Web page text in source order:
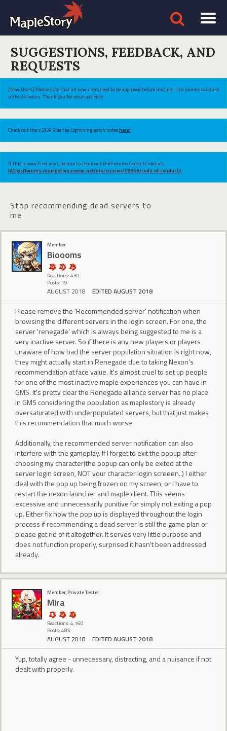
SUGGESTIONS, FEEDBACK, AND
REQUESTS
[New Users] Please note that all new users need to be approved before posting. This process can take
up to 24 hours. Thank you for your patience.
Check out the v.269 Ride the Lightning patch noteshere!
If this is your first visit, be sure to check out the Forums Code of Conduct:
https://forums.maplestory.nexon.net/discussion/29556/code-of-conducts
Stop recommending dead servers to
me
Member
Bioooms
Reactions: 430
Posts: 19
AUGUST 2018 EDITED AUGUST 2018
Please remove the 'Recommended server' notification when
browsing the different servers in the login screen. For one, the
server 'renegade' which is always being suggested to me is a
very inactive server. So if there is any new players or players
unaware of how bad the server population situation is right now,
they might actually start in Renegade due to taking Nexon's
recommendation at face value. It's almost cruel to set up people
for one of the most inactive maple experiences you can have in
GMS. It's pretty clear the Renegade alliance server has no place
in GMS considering the population as maplestory is already
oversaturated with underpopulated servers, but that just makes
this recommendation that much worse.
Additionally, the recommended server notification can also
interfere with the gameplay. If I forget to exit the popup after
choosing my character(the popup can only be exited at the
server login screen, NOT your character login screeen..) I either
deal with the pop up being frozen on my screen, or I have to
restart the nexon launcher and maple client. This seems
excessive and unnecessarily punitive for simply not exiting a pop
up. Either fix how the pop up is displayed throughout the login
process if recommending a dead server is still the game plan or
please get rid of it altogether. It serves very little purpose and
does not function properly, surprised it hasn't been addressed
already.
Member, Private Tester
Mira
Reactions: 4,160
Posts: 485
AUGUST 2018 EDITED AUGUST 2018
Yup, totally agree - unnecessary, distracting, and a nuisance if not
dealt with properly.